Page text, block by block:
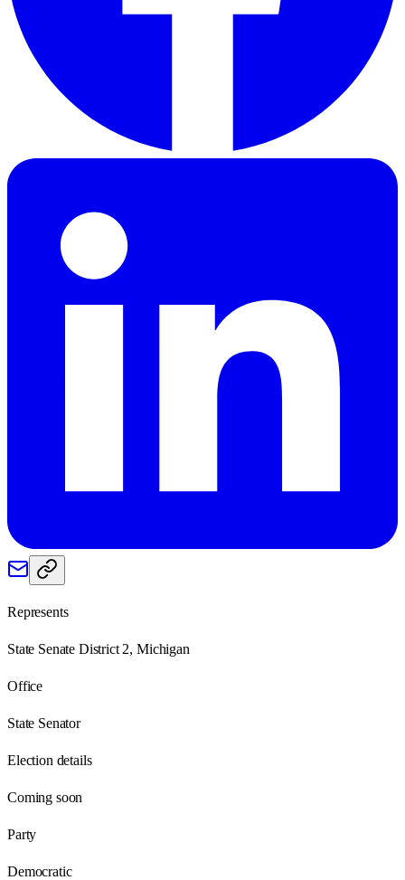
Represents
State Senate District 2, Michigan
Office
State Senator
Election details
Coming soon
Party
Democratic